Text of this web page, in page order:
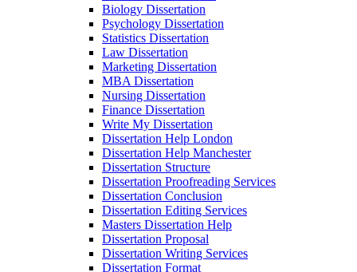
Biology Dissertation
Psychology Dissertation
Statistics Dissertation
Law Dissertation
Marketing Dissertation
MBA Dissertation
Nursing Dissertation
Finance Dissertation
Write My Dissertation
Dissertation Help London
Dissertation Help Manchester
Dissertation Structure
Dissertation Proofreading Services
Dissertation Conclusion
Dissertation Editing Services
Masters Dissertation Help
Dissertation Proposal
Dissertation Writing Services
Dissertation Format